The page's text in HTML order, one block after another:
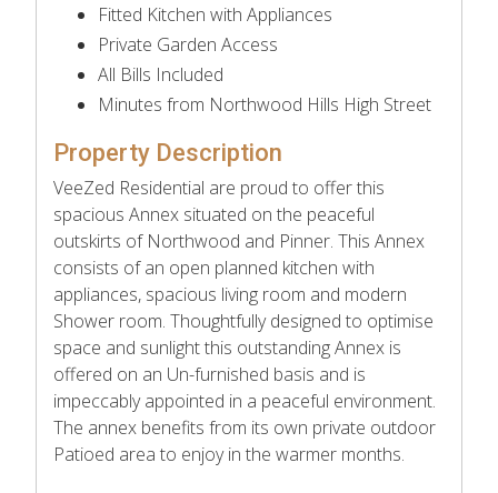
Fitted Kitchen with Appliances
Private Garden Access
All Bills Included
Minutes from Northwood Hills High Street
Property Description
VeeZed Residential are proud to offer this
spacious Annex situated on the peaceful
outskirts of Northwood and Pinner. This Annex
consists of an open planned kitchen with
appliances, spacious living room and modern
Shower room. Thoughtfully designed to optimise
space and sunlight this outstanding Annex is
offered on an Un-furnished basis and is
impeccably appointed in a peaceful environment.
The annex benefits from its own private outdoor
Patioed area to enjoy in the warmer months.